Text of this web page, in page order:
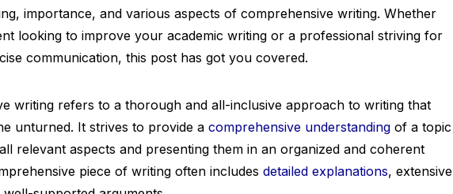
importance, and various aspects of comprehensive writing. Whether
looking to improve your academic writing or a professional striving for
communication, this post has got you covered.
writing refers to a thorough and all-inclusive approach to writing that
unturned. It strives to provide a comprehensive understanding of a topic
relevant aspects and presenting them in an organized and coherent
piece of writing often includes detailed explanations, extensive